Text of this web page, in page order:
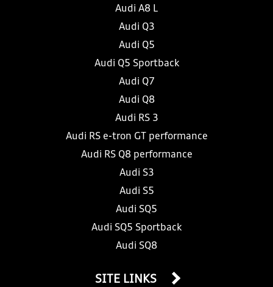
Audi A8 L
Audi Q3
Audi Q5
Audi Q5 Sportback
Audi Q7
Audi Q8
Audi RS 3
Audi RS e-tron GT performance
Audi RS Q8 performance
Audi S3
Audi S5
Audi SQ5
Audi SQ5 Sportback
Audi SQ8
SITE LINKS